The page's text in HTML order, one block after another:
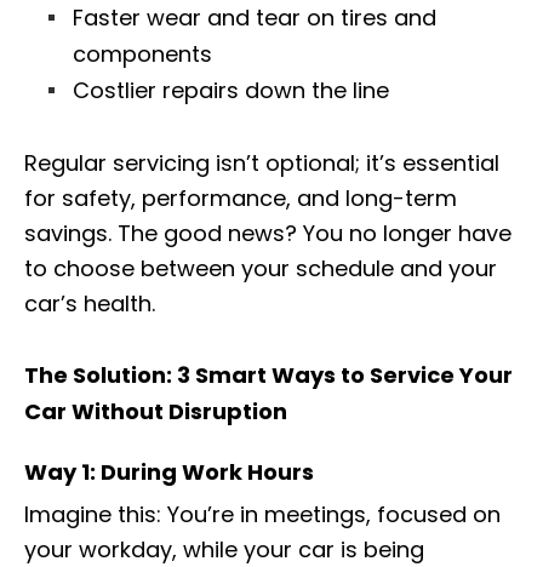
Faster wear and tear on tires and
components
Costlier repairs down the line
Regular servicing isn’t optional; it’s essential
for safety, performance, and long-term
savings. The good news? You no longer have
to choose between your schedule and your
car’s health.
The Solution: 3 Smart Ways to Service Your
Car Without Disruption
Way 1: During Work Hours
Imagine this: You’re in meetings, focused on
your workday, while your car is being